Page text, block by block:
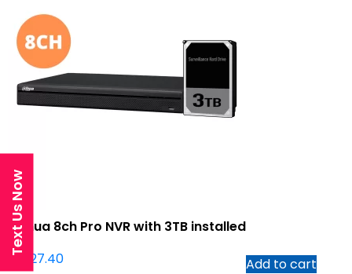
Dahua 8ch Pro NVR with 3TB installed
$1,027.40 Add to cart
Text Us Now